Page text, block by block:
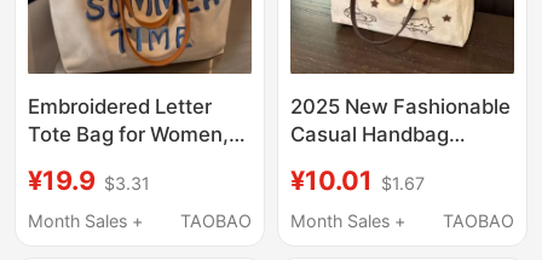
Embroidered Letter
Tote Bag for Women,
Capacity, Versatile for
Commuting, Suitable
¥19.9 $3.31
Month Sales +
TAOBAO
2025 New Fashionable
Casual Handbag
Tote Bag Large
Capacity Student
¥10.01
$1.67
Month Sales +
TAOBAO